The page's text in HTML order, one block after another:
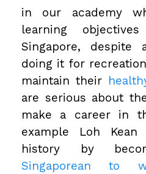
in our academy
learning
Singapore,
doing it for
maintain their
are serious about
make a career in
example Loh
history by
Singaporean to